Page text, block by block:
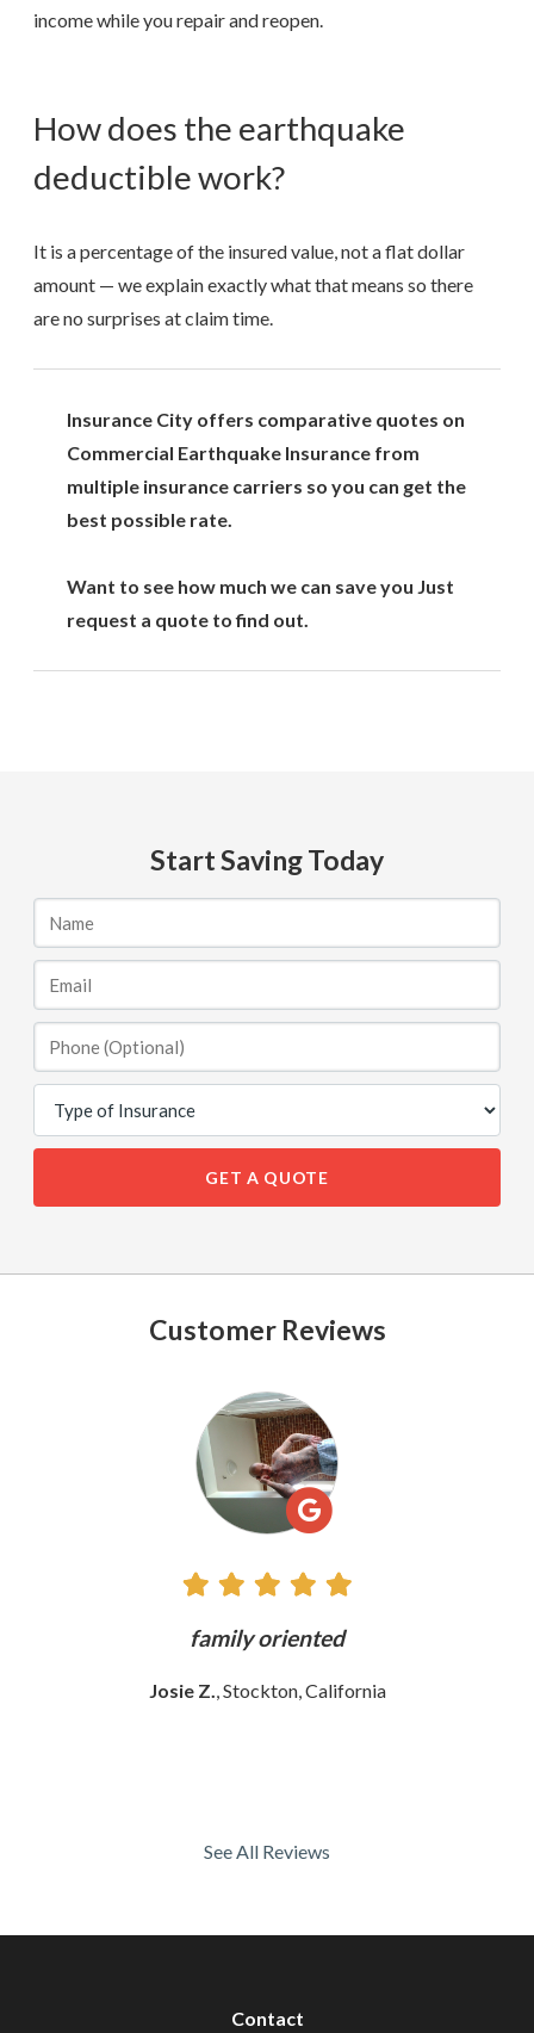
income while you repair and reopen.
How does the earthquake
deductible work?
It is a percentage of the insured value, not a flat dollar
amount — we explain exactly what that means so there
are no surprises at claim time.
Insurance City offers comparative quotes on
Commercial Earthquake Insurance from
multiple insurance carriers so you can get the
best possible rate.
Want to see how much we can save you Just
request a quote to find out.
Start Saving Today
GET A QUOTE
Customer Reviews
family oriented
Josie Z., Stockton, California
See All Reviews
Contact